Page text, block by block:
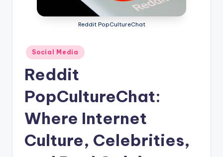
Reddit PopCultureChat
Posted
in
Social Media
Reddit
PopCultureChat:
Where Internet
Culture, Celebrities,